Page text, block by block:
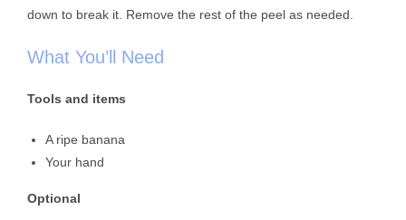
down to break it. Remove the rest of the peel as needed.
What You’ll Need
Tools and items
A ripe banana
Your hand
Optional